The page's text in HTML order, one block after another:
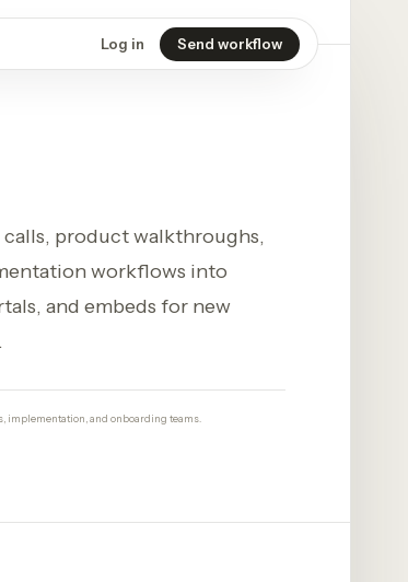
Log in Send workflow
calls, product walkthroughs,
workflows into
and embeds for new
implementation, and onboarding teams.